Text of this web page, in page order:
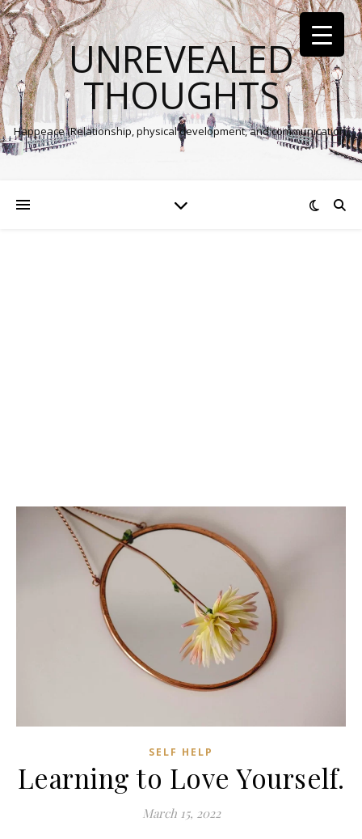
UNREVEALED
THOUGHTS
Happeace (Relationship, physical development, and communication)
SELF HELP
Learning to Love Yourself.
March 15, 2022